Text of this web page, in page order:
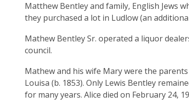
Ludlow
Bentley
House
Matthew Bentley and family, English Jews
they purchased a lot in Ludlow (an
Mathew Bentley Sr. operated a liquor
council.
Mathew and his wife Mary were the parents
Louisa (b. 1853). Only Lewis Bentley
for many years. Alice died on February 24,